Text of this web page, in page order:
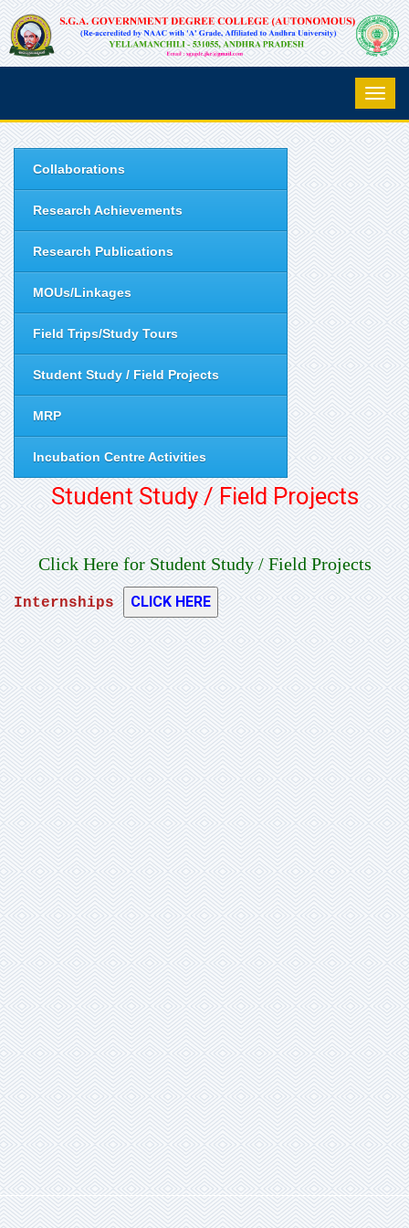
Collaborations
Research Achievements
Research Publications
MOUs/Linkages
Field Trips/Study Tours
Student Study / Field Projects
MRP
Incubation Centre Activities
Student Study / Field Projects
Click Here for Student Study / Field Projects
Internships